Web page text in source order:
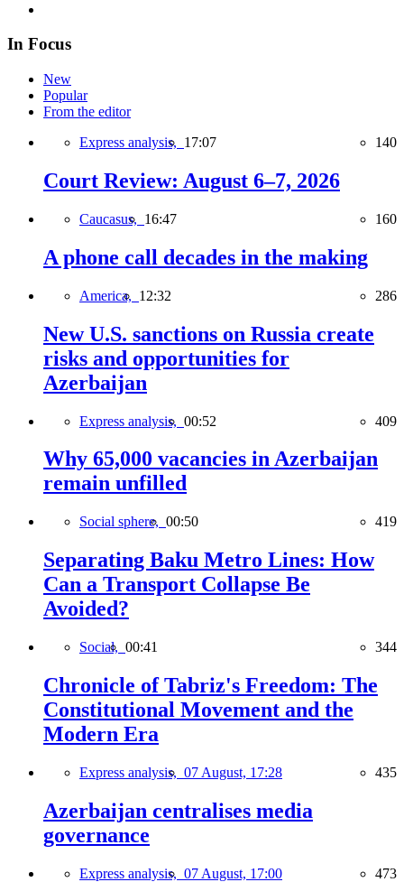
In Focus
New
Popular
From the editor
Express analysis, 17:07 140
Court Review: August 6–7, 2026
Caucasus, 16:47 160
A phone call decades in the making
America, 12:32 286
New U.S. sanctions on Russia create
risks and opportunities for
Azerbaijan
Express analysis, 00:52 409
Why 65,000 vacancies in Azerbaijan
remain unfilled
Social sphere, 00:50 419
Separating Baku Metro Lines: How
Can a Transport Collapse Be
Avoided?
Social, 00:41 344
Chronicle of Tabriz's Freedom: The
Constitutional Movement and the
Modern Era
Express analysis, 07 August, 17:28 435
Azerbaijan centralises media
governance
Express analysis, 07 August, 17:00 473